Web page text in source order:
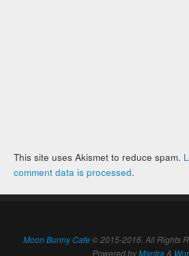
This site uses Akismet to reduce spam.
comment data is processed.
Moon Bunny Cafe© 2015-2016. All Rights
Powered byMantra&